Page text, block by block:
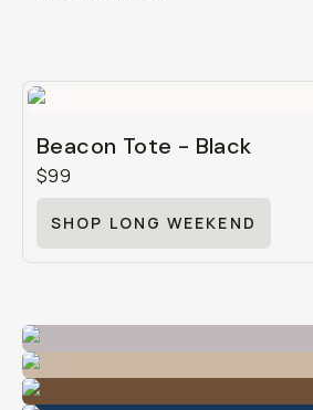
Beacon Tote - Black
$99
SHOP LONG WEEKEND